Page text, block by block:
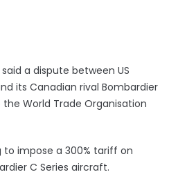
a dispute between US
its Canadian rival Bombardier
World Trade Organisation
to impose a 300% tariff on
C Series aircraft.